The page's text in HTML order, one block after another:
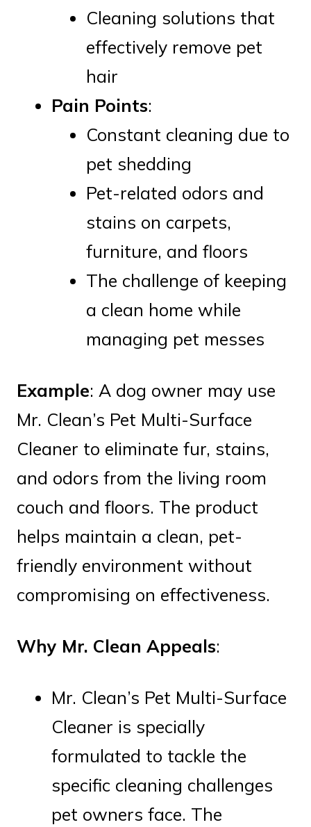
Cleaning solutions that
effectively remove pet
hair
Pain Points:
Constant cleaning due to
pet shedding
Pet-related odors and
stains on carpets,
furniture, and floors
The challenge of keeping
a clean home while
managing pet messes
Example: A dog owner may use
Mr. Clean’s Pet Multi-Surface
Cleaner to eliminate fur, stains,
and odors from the living room
couch and floors. The product
helps maintain a clean, pet-
friendly environment without
compromising on effectiveness.
Why Mr. Clean Appeals:
Mr. Clean’s Pet Multi-Surface
Cleaner is specially
formulated to tackle the
specific cleaning challenges
pet owners face. The